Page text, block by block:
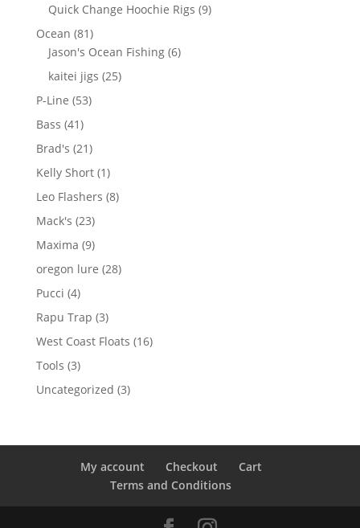
Quick Change Hoochie Rigs 99
Ocean 8181
products
Jason's Ocean Fishing 66
kaitei jigs 2525
P-Line 5353
Bass 4141
products
Brad's 2121
products
Kelly Short 11
product
Leo Flashers 88
Mack's 2323
products
Maxima 99
products
oregon lure 2828
Pucci 44
products
Rapu Trap 33
products
West Coast Floats 1616
Tools 33
products
Uncategorized 33
My account Checkout
Cart
Terms and Conditions